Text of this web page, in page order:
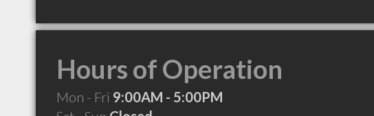
Hours of Operation
Mon - Fri 9:00AM - 5:00PM